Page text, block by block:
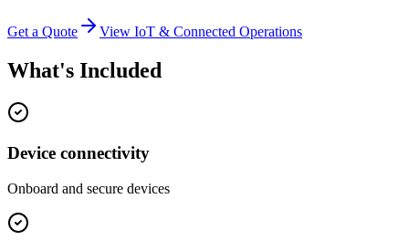
Get a Quote View IoT & Connected Operations
What's Included
Device connectivity
Onboard and secure devices